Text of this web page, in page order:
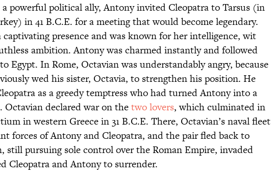
powerful political ally, Antony invited Cleopatra to Tarsus (in
in 41 B.C.E. for a meeting that would become legendary.
captivating presence and was known for her intelligence, wit
ambition. Antony was charmed instantly and followed
Egypt. In Rome, Octavian was understandably angry, because
wed his sister, Octavia, to strengthen his position. He
as a greedy temptress who had turned Antony into a
Octavian declared war on thetwo lovers, which culminated in
in western Greece in 31 B.C.E. There, Octavian’s naval fleet
forces of Antony and Cleopatra, and the pair fled back to
still pursuing sole control over the Roman Empire, invaded
Cleopatra and Antony to surrender.